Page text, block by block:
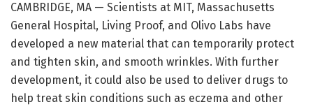
CAMBRIDGE, MA — Scientists at MIT, Massachusetts
General Hospital, Living Proof, and Olivo Labs have
developed a new material that can temporarily protect
and tighten skin, and smooth wrinkles. With further
development, it could also be used to deliver drugs to
help treat skin conditions such as eczema and other